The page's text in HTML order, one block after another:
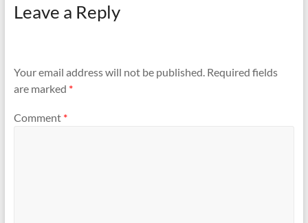
Leave a Reply
Your email address will not be published. Required fields
are marked *
Comment *